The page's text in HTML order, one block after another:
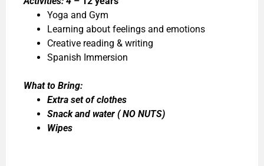
Yoga and Gym
Learning about feelings and emotions
Creative reading & writing
Spanish Immersion
What to Bring:
Extra set of clothes
Snack and water ( NO NUTS)
Wipes